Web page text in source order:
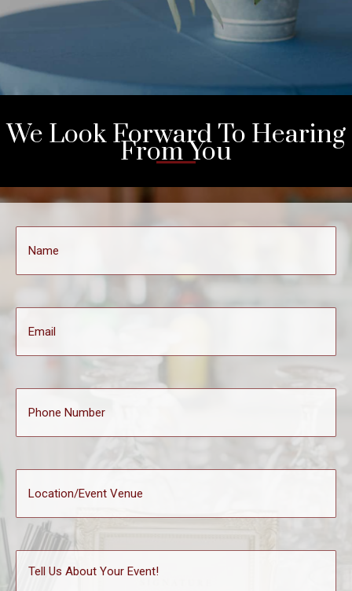
We Look Forward To Hearing
From You
Name (Required)
Email
Phone
Location (Required)
Tell
Us